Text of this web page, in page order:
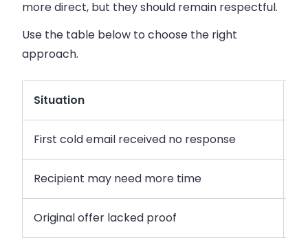
more direct, but they should remain respectful.
Use the table below to choose the right
approach.
Situation
First cold email received no response
Recipient may need more time
Original offer lacked proof